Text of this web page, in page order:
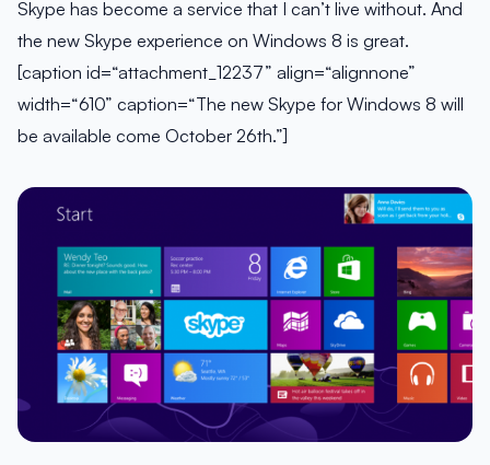
Skype has become a service that I can’t live without. And
the new Skype experience on Windows 8 is great.
[caption id=“attachment_12237” align=“alignnone”
width=“610” caption=“The new Skype for Windows 8 will
be available come October 26th.”]